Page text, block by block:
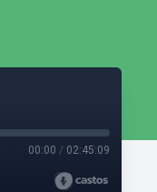
00:00 / 02:45:09